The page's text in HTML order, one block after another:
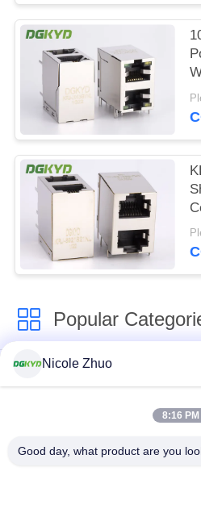
Popular
Connector
Connectors
Nicole Zhuo
8:16 PM
Good day, what product are you